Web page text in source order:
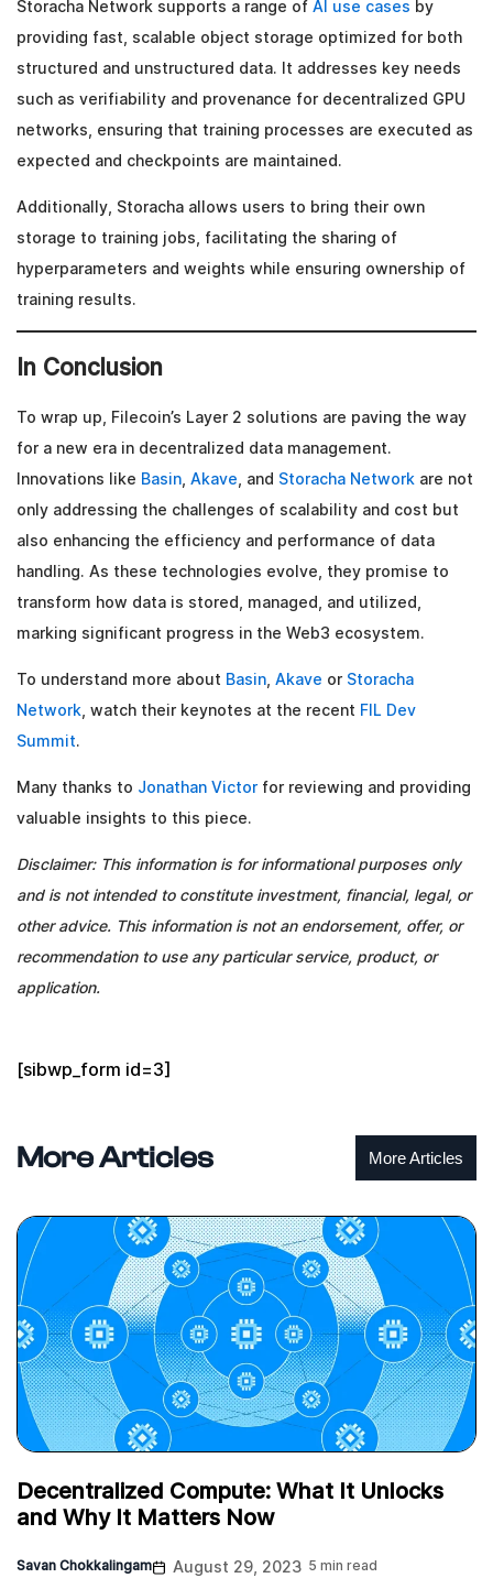
Storacha Network supports a range of AI use cases by
providing fast, scalable object storage optimized for both
structured and unstructured data. It addresses key needs
such as verifiability and provenance for decentralized GPU
networks, ensuring that training processes are executed as
expected and checkpoints are maintained.
Additionally, Storacha allows users to bring their own
storage to training jobs, facilitating the sharing of
hyperparameters and weights while ensuring ownership of
training results.
In Conclusion
To wrap up, Filecoin’s Layer 2 solutions are paving the way
for a new era in decentralized data management.
Innovations like Basin Akave , and Storacha Network are not
only addressing the challenges of scalability and cost but
also enhancing the efficiency and performance of data
handling. As these technologies evolve, they promise to
transform how data is stored, managed, and utilized,
marking significant progress in the Web3 ecosystem.
To understand more about Basin Akave or Storacha
Network , watch their keynotes at the recent FIL Dev
Summit.
Many thanks to Jonathan Victor for reviewing and providing
valuable insights to this piece.
Disclaimer: This information is for informational purposes only
and is not intended to constitute investment, financial, legal, or
other advice. This information is not an endorsement, offer, or
recommendation to use any particular service, product, or
application.
[sibwp_form id=3]
More Articles More Articles
Decentralized Compute: What It Unlocks
and Why It Matters Now
Savan Chokkalingam August 29, 2023 5 min read